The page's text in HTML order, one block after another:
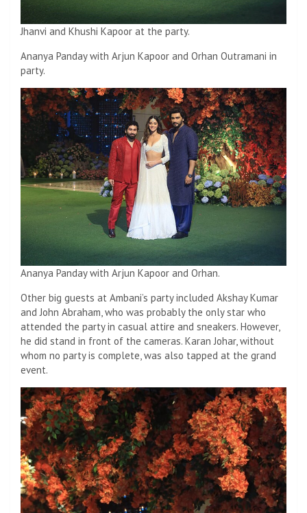
Jhanvi and Khushi Kapoor at the party.
Ananya Panday with Arjun Kapoor and Orhan Outramani in
party.
Ananya Panday with Arjun Kapoor and Orhan.
Other big guests at Ambani’s party included Akshay Kumar
and John Abraham, who was probably the only star who
attended the party in casual attire and sneakers. However,
he did stand in front of the cameras. Karan Johar, without
whom no party is complete, was also tapped at the grand
event.